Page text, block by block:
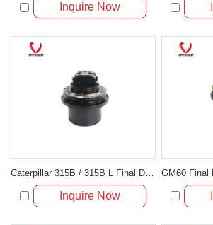
Inquire Now
Inquire Now